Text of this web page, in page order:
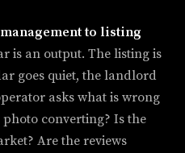
to listing
is an output. The listing is
goes quiet, the landlord
asks what is wrong
converting? Is the
Are the reviews